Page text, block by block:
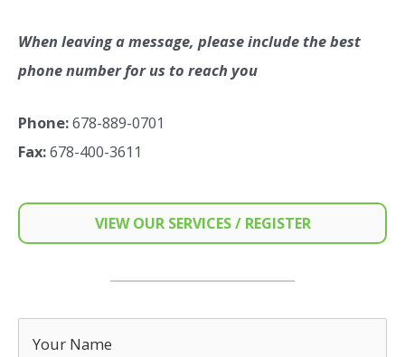
When leaving a message, please include the best
phone number for us to reach you
Phone:678-889-0701
Fax:678-400-3611
VIEW OUR SERVICES / REGISTER